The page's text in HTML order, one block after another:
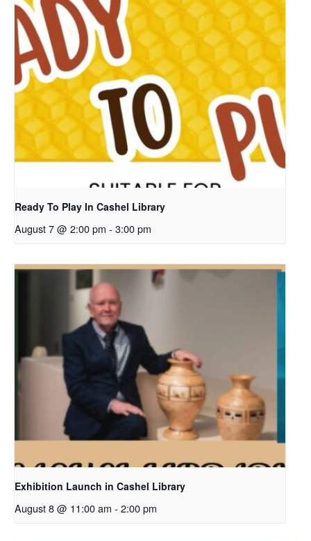
Ready To Play In Cashel Library
August 7 @ 2:00 pm - 3:00 pm
Exhibition Launch in Cashel Library
August 8 @ 11:00 am - 2:00 pm